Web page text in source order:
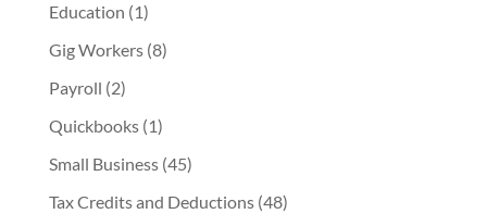
Education (1)
Gig Workers(8)
Payroll (2)
Quickbooks(1)
Small Business(45)
Tax Credits and Deductions(48)